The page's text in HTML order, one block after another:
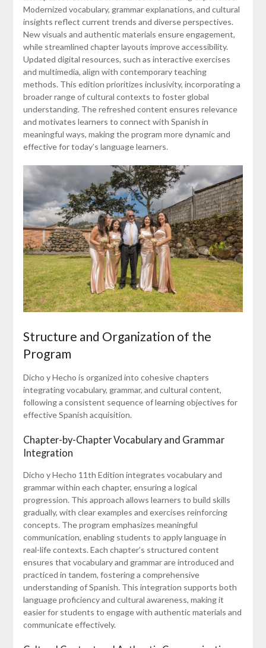
Modernized vocabulary, grammar explanations, and cultural
insights reflect current trends and diverse perspectives.
New visuals and authentic materials ensure engagement,
while streamlined chapter layouts improve accessibility.
Updated digital resources, such as interactive exercises
and multimedia, align with contemporary teaching
methods. This edition prioritizes inclusivity, incorporating a
broader range of cultural contexts to foster global
understanding. The refreshed content ensures relevance
and motivates learners to connect with Spanish in
meaningful ways, making the program more dynamic and
effective for today’s language learners.
Structure and Organization of the
Program
Dicho y Hecho is organized into cohesive chapters
integrating vocabulary, grammar, and cultural content,
following a consistent sequence of learning objectives for
effective Spanish acquisition.
Chapter-by-Chapter Vocabulary and Grammar
Integration
Dicho y Hecho 11th Edition integrates vocabulary and
grammar within each chapter, ensuring a logical
progression. This approach allows learners to build skills
gradually, with clear examples and exercises reinforcing
concepts. The program emphasizes meaningful
communication, enabling students to apply language in
real-life contexts. Each chapter’s structured content
ensures that vocabulary and grammar are introduced and
practiced in tandem, fostering a comprehensive
understanding of Spanish. This integration supports both
language proficiency and cultural awareness, making it
easier for students to engage with authentic materials and
communicate effectively.